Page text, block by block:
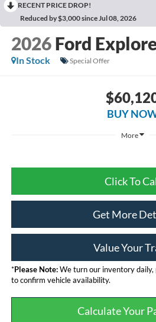
RECENT PRICE DROP!
Reduced by $3,000 since Jul 08, 2026
2026 Ford
In Stock
Special Offer
BUY
More
Click To
Get More
Value Your
*Please Note:We turn our inventory daily,
to confirm vehicle availability.
Calculate Your